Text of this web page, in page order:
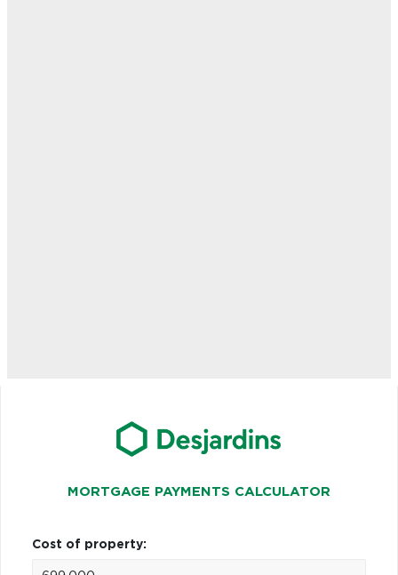
MORTGAGE PAYMENTS CALCULATOR
Cost of property: